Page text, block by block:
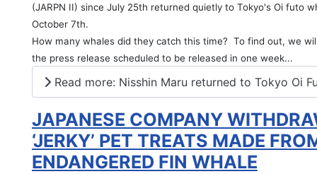
(JARPN II) since July 25th returned quietly to Tokyo's Oi futo
October 7th.
How many whales did they catch this time? To find out, we
the press release scheduled to be released in one week...
Read more: Nisshin Maru returned to Tokyo Oi
JAPANESE COMPANY
‘JERKY’ PET TREATS MADE
ENDANGERED FIN WHALE